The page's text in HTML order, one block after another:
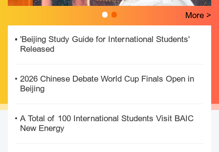
More >
'Beijing Study Guide for International Students'
Released
2026 Chinese Debate World Cup Finals Open in
Beijing
A Total of 100 International Students Visit BAIC
New Energy